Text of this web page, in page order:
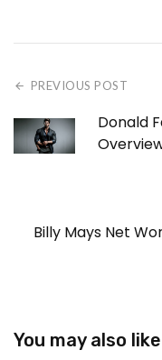
PREVIOUS POST
Donald
Billy Mays Net
You may also like